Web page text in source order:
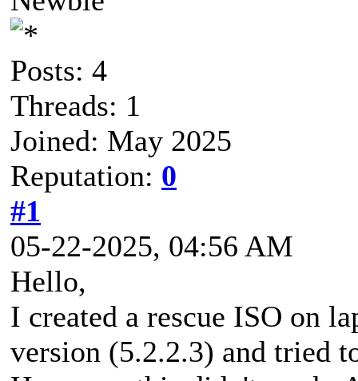
Posts: 4
Threads: 1
Joined: May 2025
Reputation: 0
#1
05-22-2025, 04:56 AM
Hello,
I created a rescue ISO on
version (5.2.2.3) and tried